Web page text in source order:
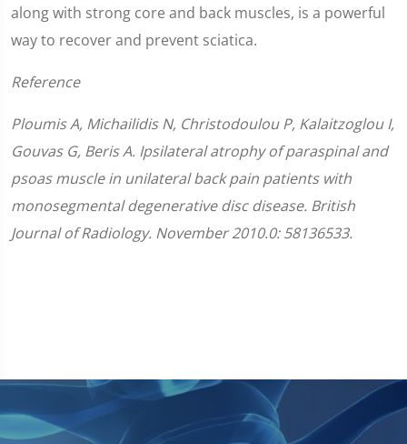
along with strong core and back muscles, is a powerful
way to recover and prevent sciatica.
Reference
Ploumis A, Michailidis N, Christodoulou P, Kalaitzoglou I,
Gouvas G, Beris A. Ipsilateral atrophy of paraspinal and
psoas muscle in unilateral back pain patients with
monosegmental degenerative disc disease. British
Journal of Radiology. November 2010.0: 58136533.